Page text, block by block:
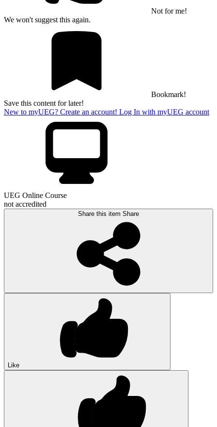
Not for me!
We won't suggest this again.
Bookmark!
Save this content for later!
New to myUEG? Create an account! Log In with myUEG account
UEG Online Course
not accredited
Share this item Share
Like